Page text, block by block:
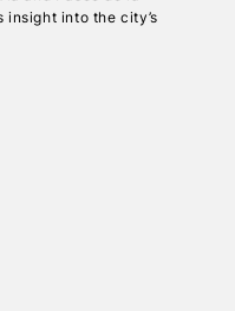
insight into the city’s